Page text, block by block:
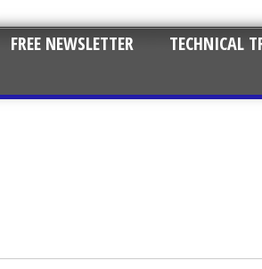
FREE NEWSLETTER
TECHNICAL